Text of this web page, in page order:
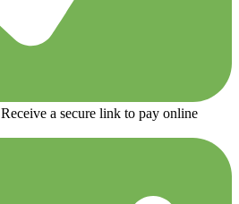
Receive a secure link to pay online